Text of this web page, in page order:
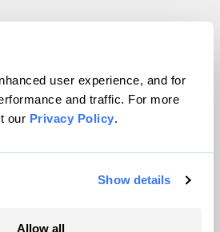
user experience, and for
and traffic. For more
our Privacy Policy.
Show details
Allow all
Magazine, Inc. All rights reserved.
byWordPress VIP